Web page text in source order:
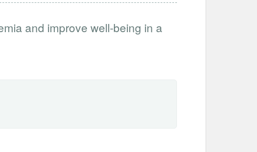
and improve well-being in a